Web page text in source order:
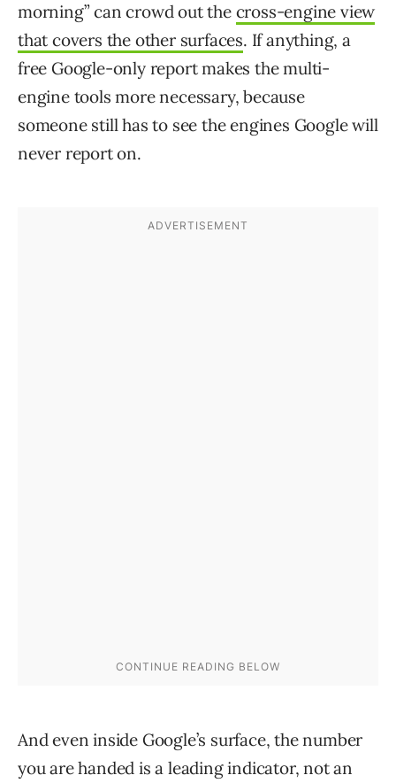
morning” can crowd out the cross-engine view
that covers the other surfaces. If anything, a
free Google-only report makes the multi-
engine tools more necessary, because
someone still has to see the engines Google will
never report on.
And even inside Google’s surface, the number
you are handed is a leading indicator, not an